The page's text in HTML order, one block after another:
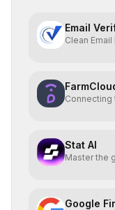
Email
Clean
Connecting
Stat AI
Master the
Google